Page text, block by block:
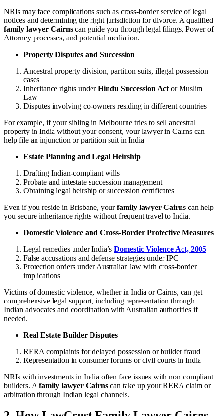
NRIs may face complications such as cross-border service of legal
notices and determining the right jurisdiction for divorce. A qualified
family lawyer Cairns can guide you through legal filings, Power of
Attorney processes, and potential mediation.
Property Disputes and Succession
Ancestral property division, partition suits, illegal possession
cases
Inheritance rights underHindu Succession Act or Muslim
Law
Disputes involving co-owners residing in different countries
For example, if your sibling in Melbourne tries to sell ancestral
property in India without your consent, your lawyer in Cairns can
help file an injunction or partition suit in India.
Estate Planning and Legal Heirship
Drafting Indian-compliant wills
Probate and intestate succession management
Obtaining legal heirship or succession certificates
Even if you reside in Brisbane, yourfamily lawyer Cairns can help
you secure inheritance rights without frequent travel to India.
Domestic Violence and Cross-Border Protective Measures
Legal remedies under India’s Domestic Violence Act, 2005
False accusations and defense strategies under IPC
Protection orders under Australian law with cross-border
implications
Victims of domestic violence, whether in India or Cairns, can get
comprehensive legal support, including representation through
Indian advocates and coordination with Australian authorities if
needed.
Real Estate Builder Disputes
RERA complaints for delayed possession or builder fraud
Representation in consumer forums or civil courts in India
NRIs with investments in India often face issues with non-compliant
builders. A family lawyer Cairns can take up your RERA claim or
arbitration through Indian legal channels.